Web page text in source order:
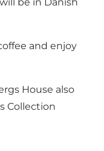
and enjoy
House also
Collection